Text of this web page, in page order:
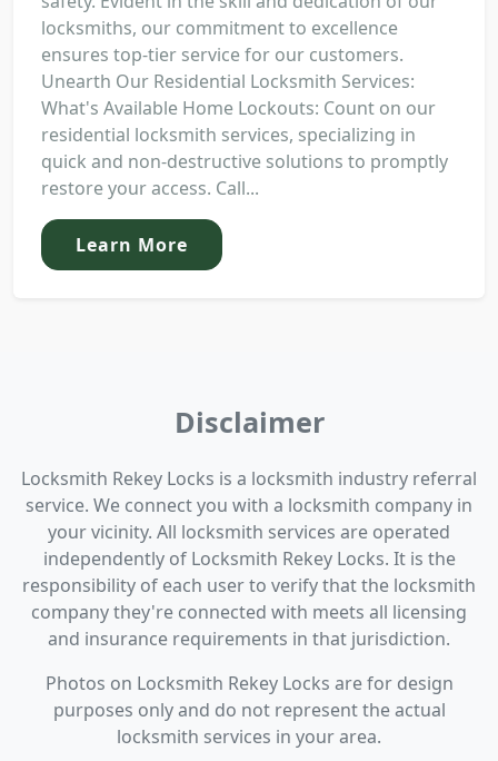
locksmiths, our commitment to excellence
ensures top-tier service for our customers.
Unearth Our Residential Locksmith Services:
What's Available Home Lockouts: Count on our
residential locksmith services, specializing in
quick and non-destructive solutions to promptly
restore your access. Call...
Learn More
Disclaimer
Locksmith Rekey Locks is a locksmith industry referral
service. We connect you with a locksmith company in
your vicinity. All locksmith services are operated
independently of Locksmith Rekey Locks. It is the
responsibility of each user to verify that the locksmith
company they're connected with meets all licensing
and insurance requirements in that jurisdiction.
Photos on Locksmith Rekey Locks are for design
purposes only and do not represent the actual
locksmith services in your area.